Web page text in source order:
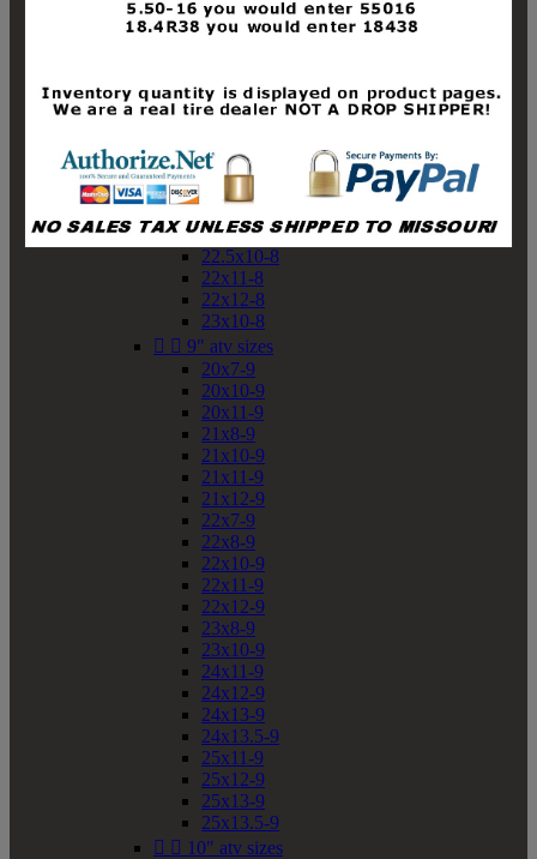
19x10-8
19x11-8
20x10-8
20x11-8
21x10-8
21x11-8
21x12-8
22x10-8
22.5x10-8
22x11-8
22x12-8
23x10-8
  9" atv sizes
20x7-9
20x10-9
20x11-9
21x8-9
21x10-9
21x11-9
21x12-9
22x7-9
22x8-9
22x10-9
22x11-9
22x12-9
23x8-9
23x10-9
24x11-9
24x12-9
24x13-9
24x13.5-9
25x11-9
25x12-9
25x13-9
25x13.5-9
  10" atv sizes